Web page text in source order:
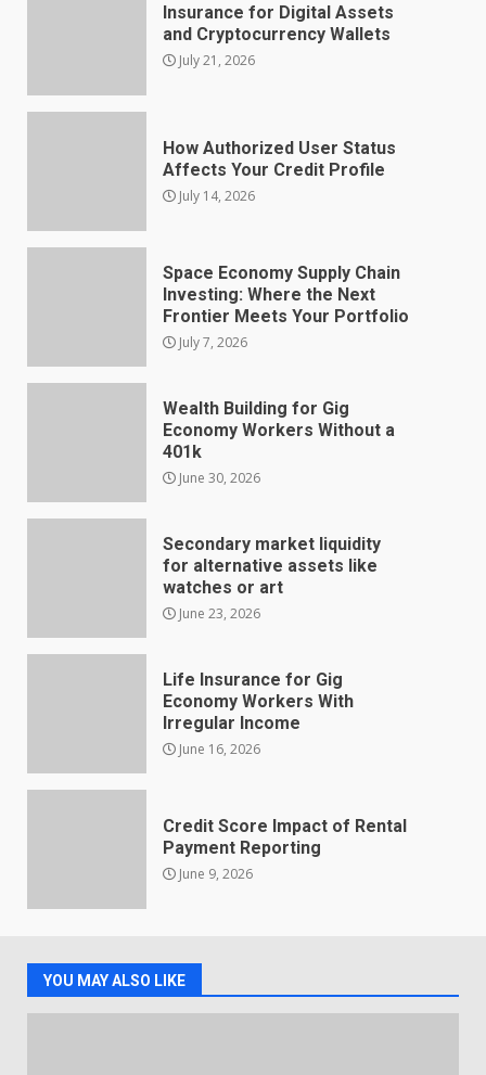
Insurance for Digital Assets
and Cryptocurrency Wallets
July 21, 2026
How Authorized User Status
Affects Your Credit Profile
July 14, 2026
Space Economy Supply Chain
Investing: Where the Next
Frontier Meets Your Portfolio
July 7, 2026
Wealth Building for Gig
Economy Workers Without a
401k
June 30, 2026
Secondary market liquidity
for alternative assets like
watches or art
June 23, 2026
Life Insurance for Gig
Economy Workers With
Irregular Income
June 16, 2026
Credit Score Impact of Rental
Payment Reporting
June 9, 2026
YOU MAY ALSO LIKE